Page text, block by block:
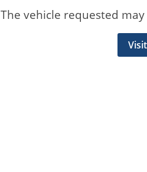
The vehicle requested